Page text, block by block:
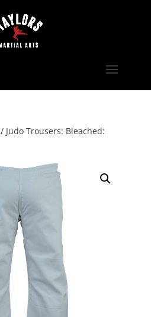
/ Judo Trousers: Bleached: